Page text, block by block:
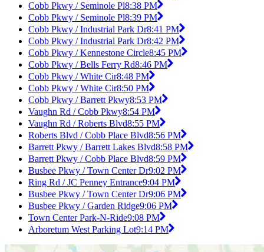
Cobb Pkwy / Seminole Pl8:38 PM
Cobb Pkwy / Seminole Pl8:39 PM
Cobb Pkwy / Industrial Park Dr8:41 PM
Cobb Pkwy / Industrial Park Dr8:42 PM
Cobb Pkwy / Kennestone Circle8:45 PM
Cobb Pkwy / Bells Ferry Rd8:46 PM
Cobb Pkwy / White Cir8:48 PM
Cobb Pkwy / White Cir8:50 PM
Cobb Pkwy / Barrett Pkwy8:53 PM
Vaughn Rd / Cobb Pkwy8:54 PM
Vaughn Rd / Roberts Blvd8:55 PM
Roberts Blvd / Cobb Place Blvd8:56 PM
Barrett Pkwy / Barrett Lakes Blvd8:58 PM
Barrett Pkwy / Cobb Place Blvd8:59 PM
Busbee Pkwy / Town Center Dr9:02 PM
Ring Rd / JC Penney Entrance9:04 PM
Busbee Pkwy / Town Center Dr9:06 PM
Busbee Pkwy / Garden Ridge9:06 PM
Town Center Park-N-Ride9:08 PM
Arboretum West Parking Lot9:14 PM